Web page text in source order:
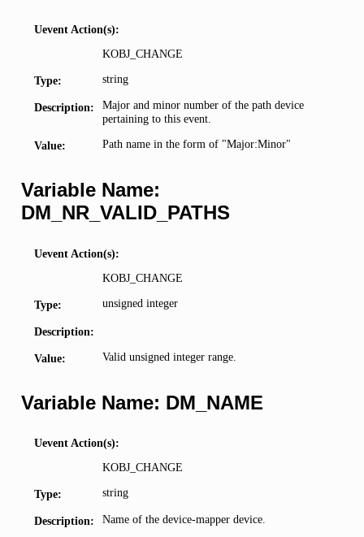
Uevent Action(s):
KOBJ_CHANGE
Type: string
Description:
Major and minor number of the path device
pertaining to this event.
Value: Path name in the form of "Major:Minor"
Variable Name:
DM_NR_VALID_PATHS
Uevent Action(s):
KOBJ_CHANGE
Type: unsigned integer
Description:
Value: Valid unsigned integer range.
Variable Name: DM_NAME
Uevent Action(s):
KOBJ_CHANGE
Type: string
Description: Name of the device-mapper device.